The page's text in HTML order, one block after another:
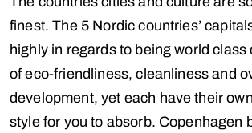
finest. The 5 Nordic countries’
highly in regards to being world class
of eco-friendliness, cleanliness and
development, yet each have their
style for you to absorb. Copenhagen